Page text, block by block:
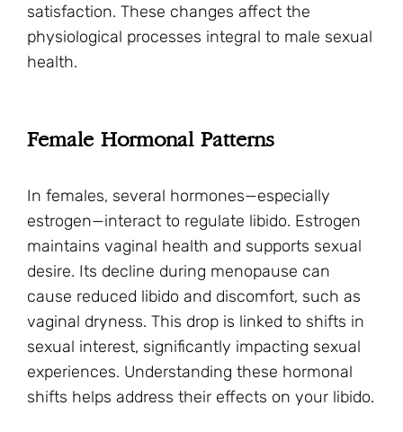
satisfaction. These changes affect the
physiological processes integral to male sexual
health.
Female Hormonal Patterns
In females, several hormones—especially
estrogen—interact to regulate libido. Estrogen
maintains vaginal health and supports sexual
desire. Its decline during menopause can
cause reduced libido and discomfort, such as
vaginal dryness. This drop is linked to shifts in
sexual interest, significantly impacting sexual
experiences. Understanding these hormonal
shifts helps address their effects on your libido.